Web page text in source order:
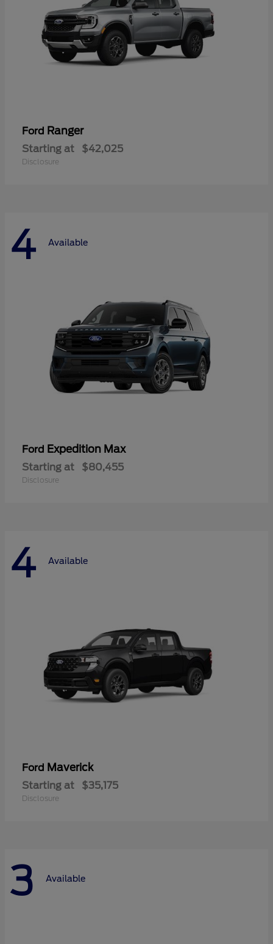
Ford Ranger
Starting at $42,025
Disclosure
4 Available
Ford Expedition Max
Starting at $80,455
Disclosure
4 Available
Ford Maverick
Starting at $35,175
Disclosure
3 Available